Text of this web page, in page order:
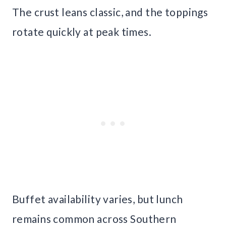
The crust leans classic, and the toppings
rotate quickly at peak times.
Buffet availability varies, but lunch
remains common across Southern